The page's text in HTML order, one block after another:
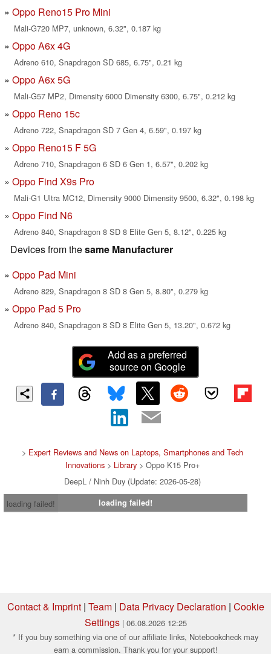
Oppo Reno15 Pro Mini
Mali-G720 MP7, unknown, 6.32", 0.187 kg
Oppo A6x 4G
Adreno 610, Snapdragon SD 685, 6.75", 0.21 kg
Oppo A6x 5G
Mali-G57 MP2, Dimensity 6000 Dimensity 6300, 6.75", 0.212 kg
Oppo Reno 15c
Adreno 722, Snapdragon SD 7 Gen 4, 6.59", 0.197 kg
Oppo Reno15 F 5G
Adreno 710, Snapdragon 6 SD 6 Gen 1, 6.57", 0.202 kg
Oppo Find X9s Pro
Mali-G1 Ultra MC12, Dimensity 9000 Dimensity 9500, 6.32", 0.198 kg
Oppo Find N6
Adreno 840, Snapdragon 8 SD 8 Elite Gen 5, 8.12", 0.225 kg
Devices from thesame Manufacturer
Oppo Pad Mini
Adreno 829, Snapdragon 8 SD 8 Gen 5, 8.80", 0.279 kg
Oppo Pad 5 Pro
Adreno 840, Snapdragon 8 SD 8 Elite Gen 5, 13.20", 0.672 kg
Add as a preferred
source on Google
> Expert Reviews and News on Laptops, Smartphones and Tech
Innovations > Library > Oppo K15 Pro+
DeepL / Ninh Duy (Update: 2026-05-28)
loading failed!
loading failed!
Contact & Imprint| Team| Data Privacy Declaration | Cookie
Settings | 06.08.2026 12:25
* If you buy something via one of our affiliate links, Notebookcheck may
earn a commission. Thank you for your support!